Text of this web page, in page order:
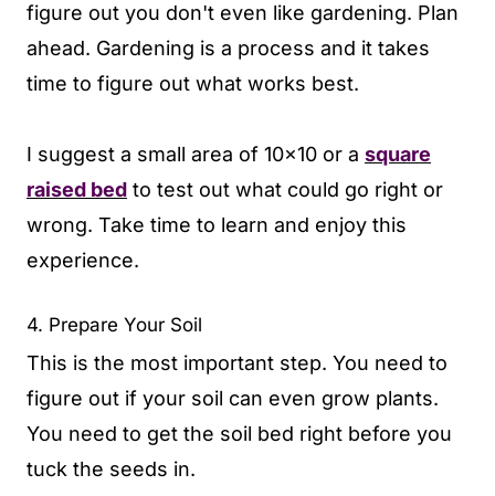
figure out you don't even like gardening. Plan
ahead. Gardening is a process and it takes
time to figure out what works best.
I suggest a small area of 10x10 or a square
raised bed to test out what could go right or
wrong. Take time to learn and enjoy this
experience.
4. Prepare Your Soil
This is the most important step. You need to
figure out if your soil can even grow plants.
You need to get the soil bed right before you
tuck the seeds in.